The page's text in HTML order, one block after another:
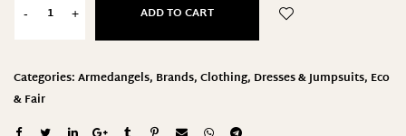
- + ADD TO CART
Categories:Armedangels, Brands,Clothing, Dresses & Jumpsuits, Eco
& Fair